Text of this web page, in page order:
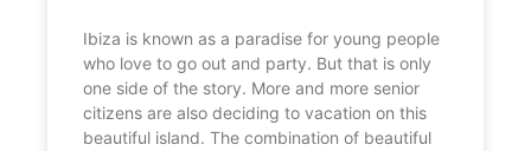
Ibiza is known as a paradise for young people
who love to go out and party. But that is only
one side of the story. More and more senior
citizens are also deciding to vacation on this
beautiful island. The combination of beautiful